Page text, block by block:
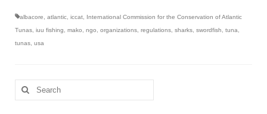
albacore atlantic iccat
International Commission for the Conservation of Atlantic
Tunas iuu fishing mako ngo organizations regulations sharks swordfish tuna
tunas usa
Search
for: